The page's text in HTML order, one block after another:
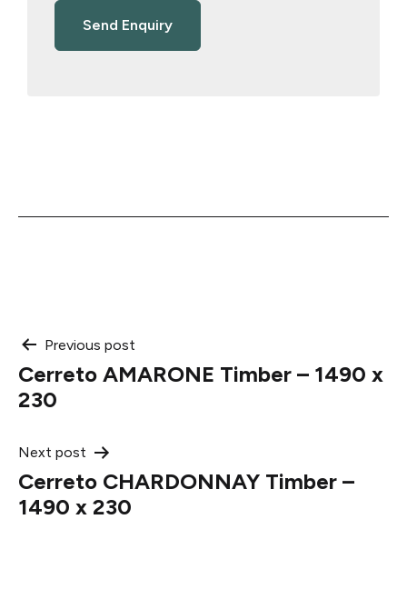
Post
navigation
Previous post
Cerreto AMARONE Timber – 1490 x
230
Next post
Cerreto CHARDONNAY Timber –
1490 x 230